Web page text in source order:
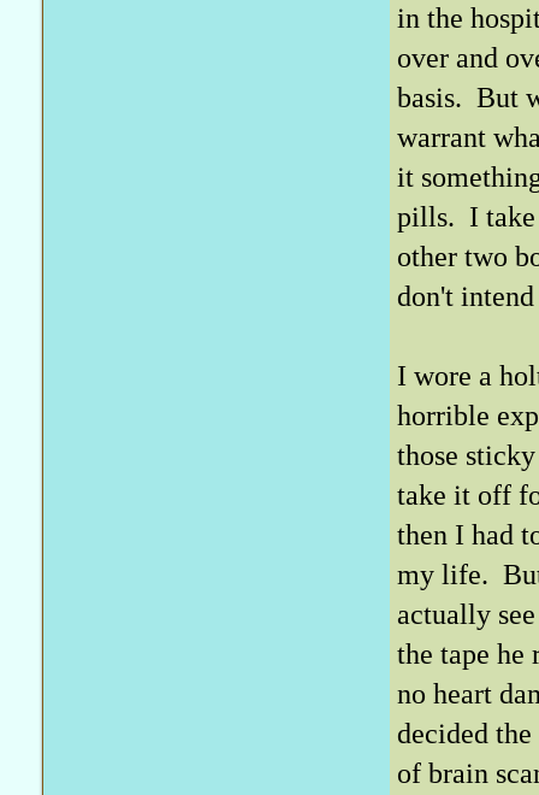
in the
over and
basis. But
warrant
it
pills. I take
other two
don't
I wore a
horrible
those
take it off
then I had
my life.
actually
the tape he
no heart
decided
of brain